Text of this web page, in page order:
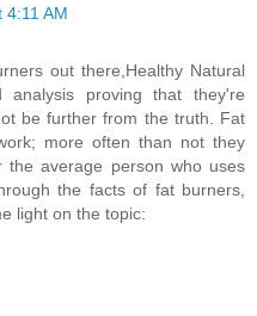
4:11 AM
out there,Healthy Natural
analysis proving that they're
be further from the truth. Fat
more often than not they
average person who uses
the facts of fat burners,
light on the topic: